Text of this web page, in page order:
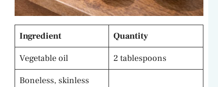
Ingredient
Quantity
Vegetable oil
2 tablespoons
Boneless, skinless